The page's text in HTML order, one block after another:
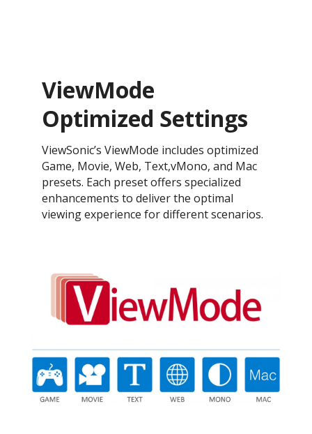
ViewMode
Optimized Settings
ViewSonic’s ViewMode includes optimized
Game, Movie, Web, Text,vMono, and Mac
presets. Each preset offers specialized
enhancements to deliver the optimal
viewing experience for different scenarios.